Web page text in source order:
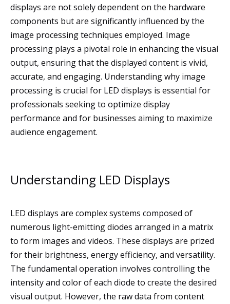
displays are not solely dependent on the hardware
components but are significantly influenced by the
image processing techniques employed. Image
processing plays a pivotal role in enhancing the visual
output, ensuring that the displayed content is vivid,
accurate, and engaging. Understanding why image
processing is crucial for LED displays is essential for
professionals seeking to optimize display
performance and for businesses aiming to maximize
audience engagement.
Understanding LED Displays
LED displays are complex systems composed of
numerous light-emitting diodes arranged in a matrix
to form images and videos. These displays are prized
for their brightness, energy efficiency, and versatility.
The fundamental operation involves controlling the
intensity and color of each diode to create the desired
visual output. However, the raw data from content